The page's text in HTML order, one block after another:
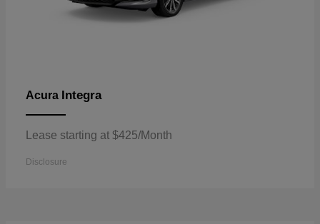
Acura Integra
Lease starting at $425/Month
Disclosure